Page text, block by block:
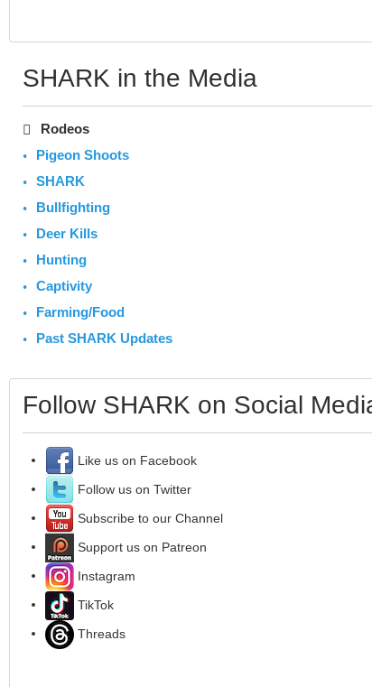
SHARK in the Media
Rodeos
Pigeon Shoots
SHARK
Bullfighting
Deer Kills
Hunting
Captivity
Farming/Food
Past SHARK Updates
Follow SHARK on Social
Like us on Facebook
Follow us on Twitter
Subscribe to our Channel
Support us on Patreon
Instagram
TikTok
Threads